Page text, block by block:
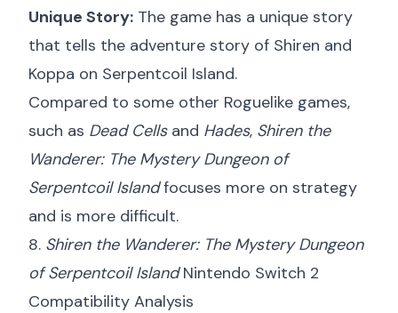
Unique Story: The game has a unique story
that tells the adventure story of Shiren and
Koppa on Serpentcoil Island.
Compared to some other Roguelike games,
such as Dead Cellsand Hades, Shiren the
Wanderer: The Mystery Dungeon of
Serpentcoil Islandfocuses more on strategy
and is more difficult.
8. Shiren the Wanderer: The Mystery Dungeon
of Serpentcoil IslandNintendo Switch 2
Compatibility Analysis